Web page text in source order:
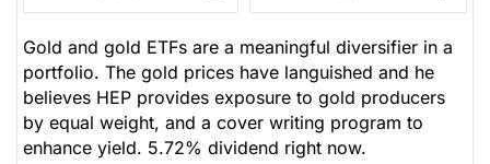
Gold and gold ETFs are a meaningful diversifier in a
portfolio. The gold prices have languished and he
believes HEP provides exposure to gold producers
by equal weight, and a cover writing program to
enhance yield. 5.72% dividend right now.